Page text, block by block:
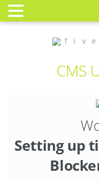
f i v e
CMS
Setting up